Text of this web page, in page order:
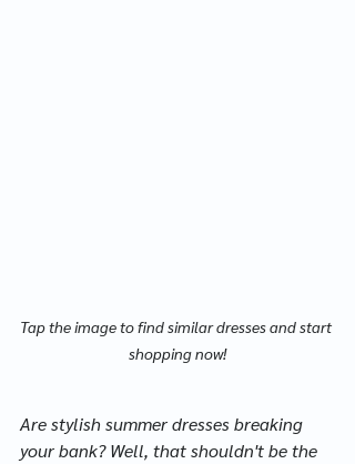
Tap the image to find similar dresses and start
shopping now!
Are stylish summer dresses breaking
your bank? Well, that shouldn't be the